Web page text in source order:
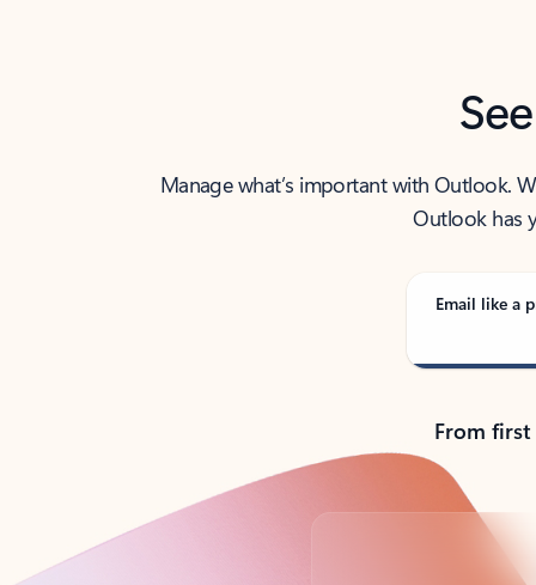
Manage what’s important with Outlook.
Outlook has
Email like a
From